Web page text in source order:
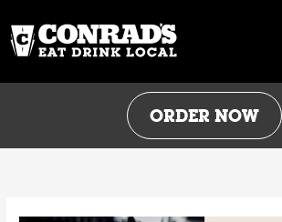
content
ORDER NOW